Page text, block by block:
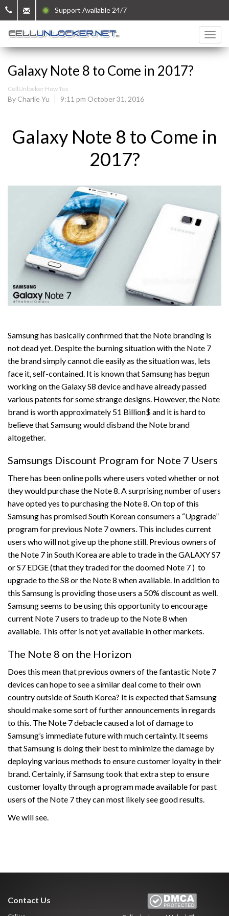
Support Available 24/7
Galaxy Note 8 to Come in 2017?
CellUnlocker How Tos
By Charlie Yu 9:11 pm October 31, 2016
Galaxy Note 8 to Come in
2017?
Samsung has basically confirmed that the Note branding is
not dead yet. Despite the burning situation with the Note 7
the brand simply cannot die easily as the situation was, lets
face it, self-contained. It is known that Samsung has begun
working on the Galaxy S8 device and have already passed
various patents for some strange designs. However, the Note
brand is worth approximately 51 Billion$ and it is hard to
believe that Samsung would disband the Note brand
altogether.
Samsungs Discount Program for Note 7 Users
There has been online polls where users voted whether or not
they would purchase the Note 8. A surprising number of users
have opted yes to purchasing the Note 8. On top of this
Samsung has promised South Korean consumers a “Upgrade”
program for previous Note 7 owners. This includes current
users who will not give up the phone still. Previous owners of
the Note 7 in South Korea are able to trade in the GALAXY S7
or S7 EDGE (that they traded for the doomed Note 7 ) to
upgrade to the S8 or the Note 8 when available. In addition to
this Samsung is providing those users a 50% discount as well.
Samsung seems to be using this opportunity to encourage
current Note 7 users to trade up to the Note 8 when
available. This offer is not yet available in other markets.
The Note 8 on the Horizon
Does this mean that previous owners of the fantastic Note 7
devices can hope to see a similar deal come to their own
country outside of South Korea? It is expected that Samsung
should make some sort of further announcements in regards
to this. The Note 7 debacle caused a lot of damage to
Samsung’s immediate future with much certainty. It seems
that Samsung is doing their best to minimize the damage by
deploying various methods to ensure customer loyalty in their
brand. Certainly, if Samsung took that extra step to ensure
customer loyalty through a program made available for past
users of the Note 7 they can most likely see good results.
We will see.
Contact Us